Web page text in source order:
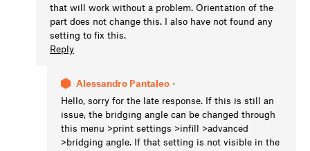
that will work without a problem. Orientation of the
part does not change this. I also have not found any
setting to fix this.
Reply
Alessandro Pantaleo •
Hello, sorry for the late response. If this is still an
issue, the bridging angle can be changed through
this menu >print settings >infill >advanced
>bridging angle. If that setting is not visible in the